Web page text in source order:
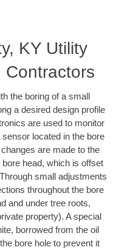
KY Utility
Contractors
the boring of a small
a desired design profile
are used to monitor
located in the bore
are made to the
head, which is offset
small adjustments
throughout the bore
and under tree roots,
property). A special
borrowed from the oil
bore hole to prevent it